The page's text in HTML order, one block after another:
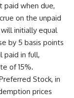
paid when due,
on the unpaid
initially equal
by 5 basis points
paid in full,
of 15%.
Stock, in
prices